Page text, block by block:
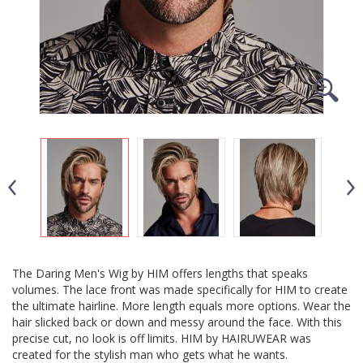
The Daring Men's Wig by HIM offers lengths that speaks
volumes. The lace front was made specifically for HIM to create
the ultimate hairline. More length equals more options. Wear the
hair slicked back or down and messy around the face. With this
precise cut, no look is off limits. HIM by HAIRUWEAR was
created for the stylish man who gets what he wants.